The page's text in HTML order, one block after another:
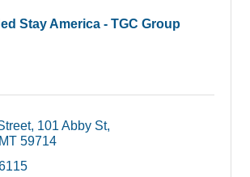
Stay America - TGC Group
101 Abby St
MT 59714